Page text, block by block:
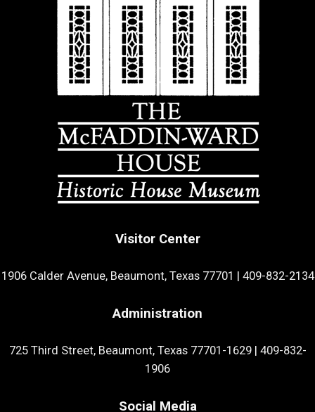
Visitor Center
1906 Calder Avenue, Beaumont, Texas 77701 | 409-832-2134
Administration
725 Third Street, Beaumont, Texas 77701-1629| 409-832-
1906
Social Media